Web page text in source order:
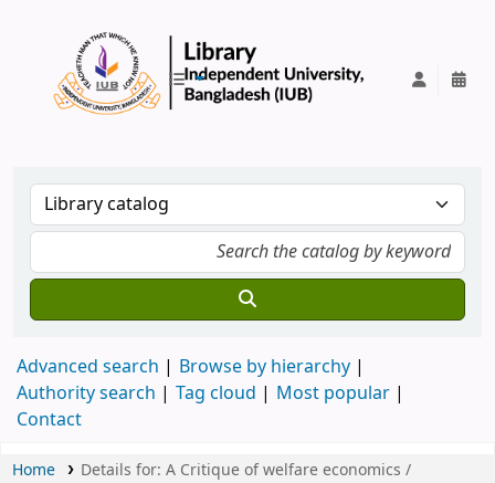
Advanced search
Browse by hierarchy
Authority search
Tag cloud
Most popular
Contact
Home Details for: A Critique of welfare economics /